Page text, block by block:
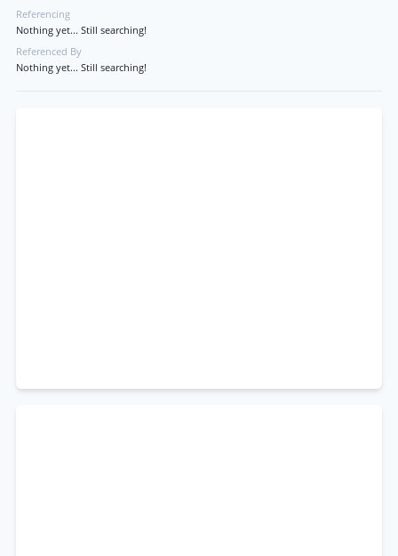
Referencing
Nothing yet... Still searching!
Referenced By
Nothing yet... Still searching!